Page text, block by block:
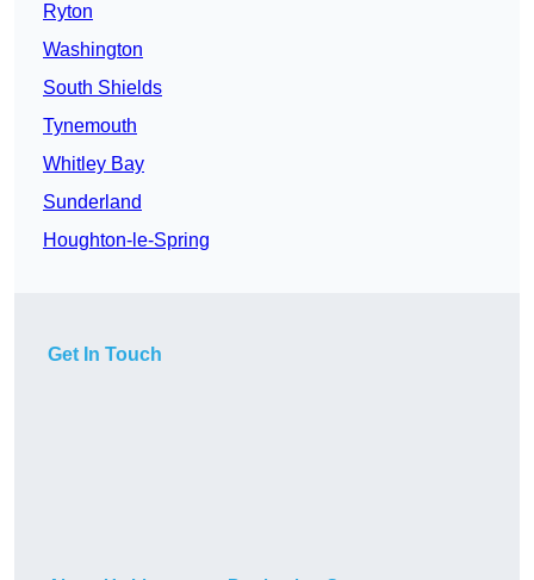
Ryton
Washington
South Shields
Tynemouth
Whitley Bay
Sunderland
Houghton-le-Spring
Get In Touch